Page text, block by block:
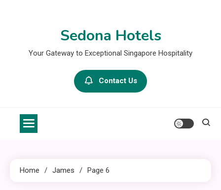
Sedona Hotels
Your Gateway to Exceptional Singapore Hospitality
Contact Us
Home James Page 6